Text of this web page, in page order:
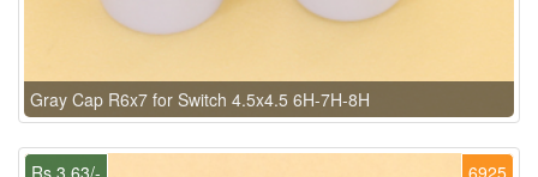
Gray Cap R6x7 for Switch 4.5x4.5 6H-7H-8H